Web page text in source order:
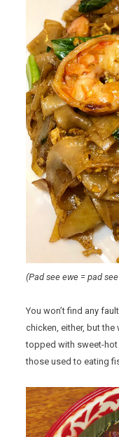
(Pad see ewe = pad
You won’t find any
chicken, either, but
topped with sweet-
those used to eating